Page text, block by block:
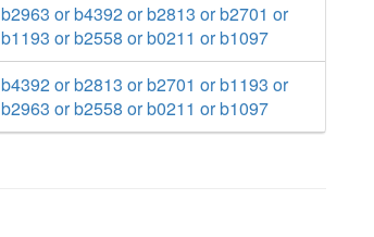
b2963 or b4392 or b2813 or b2701 or
b1193 or b2558 or b0211 or b1097
b4392 or b2813 or b2701 or b1193 or
b2963 or b2558 or b0211 or b1097